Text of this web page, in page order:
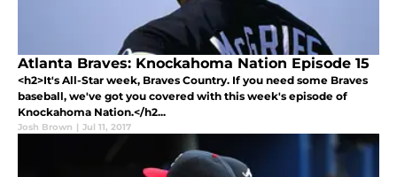
Atlanta Braves: Knockahoma Nation Episode 15
<h2>It's All-Star week, Braves Country. If you need some Braves
baseball, we've got you covered with this week's episode of
Knockahoma Nation.</h2...
Josh Brown | Jul 11, 2017